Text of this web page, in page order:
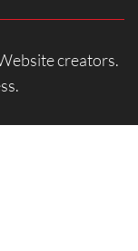
creators.
.